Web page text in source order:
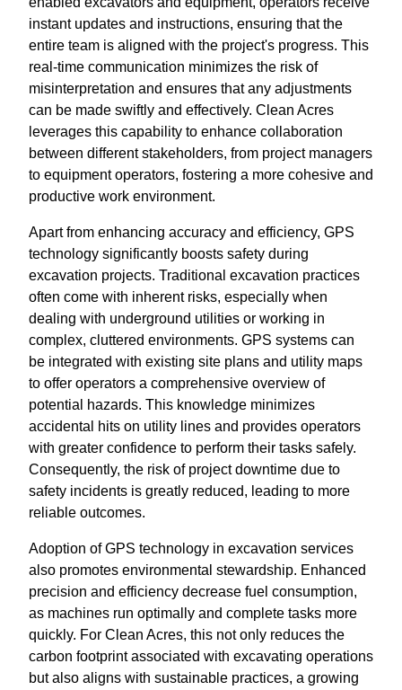
instant updates and instructions, ensuring that the
entire team is aligned with the project's progress. This
real-time communication minimizes the risk of
misinterpretation and ensures that any adjustments
can be made swiftly and effectively. Clean Acres
leverages this capability to enhance collaboration
between different stakeholders, from project managers
to equipment operators, fostering a more cohesive and
productive work environment.
Apart from enhancing accuracy and efficiency, GPS
technology significantly boosts safety during
excavation projects. Traditional excavation practices
often come with inherent risks, especially when
dealing with underground utilities or working in
complex, cluttered environments. GPS systems can
be integrated with existing site plans and utility maps
to offer operators a comprehensive overview of
potential hazards. This knowledge minimizes
accidental hits on utility lines and provides operators
with greater confidence to perform their tasks safely.
Consequently, the risk of project downtime due to
safety incidents is greatly reduced, leading to more
reliable outcomes.
Adoption of GPS technology in excavation services
also promotes environmental stewardship. Enhanced
precision and efficiency decrease fuel consumption,
as machines run optimally and complete tasks more
quickly. For Clean Acres, this not only reduces the
carbon footprint associated with excavating operations
but also aligns with sustainable practices, a growing